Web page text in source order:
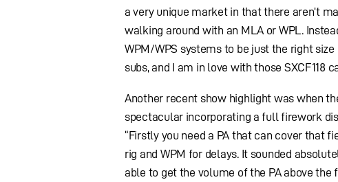
a very unique market in that there aren’t
walking around with an MLA or WPL.
WPM/WPS systems to be just the right
subs, and I am in love with those
Another recent show highlight was when
spectacular incorporating a full firework
“Firstly you need a PA that can cover that
rig and WPM for delays. It sounded
able to get the volume of the PA above